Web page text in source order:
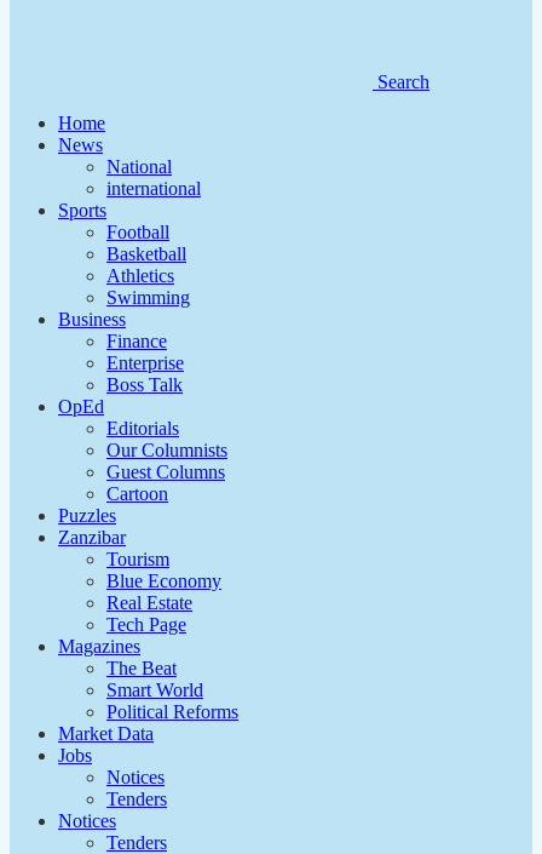
Search
Home
News
National
international
Sports
Football
Basketball
Athletics
Swimming
Business
Finance
Enterprise
Boss Talk
OpEd
Editorials
Our Columnists
Guest Columns
Cartoon
Puzzles
Zanzibar
Tourism
Blue Economy
Real Estate
Tech Page
Magazines
The Beat
Smart World
Political Reforms
Market Data
Jobs
Notices
Tenders
Notices
Tenders